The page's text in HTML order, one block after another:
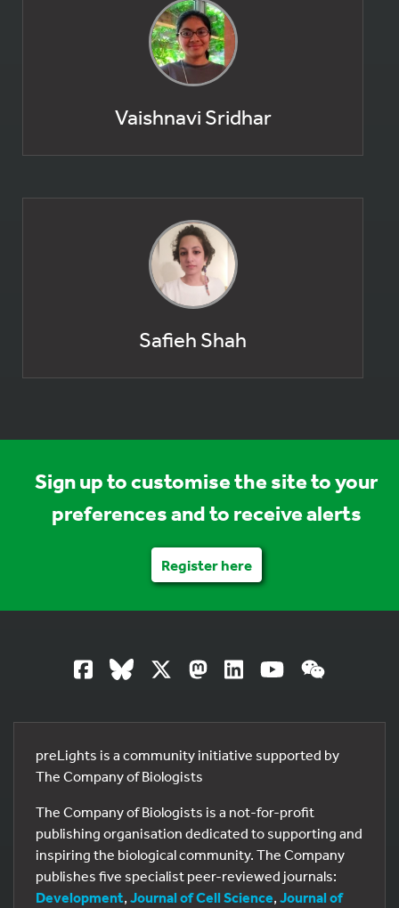
Vaishnavi Sridhar
Safieh Shah
Sign up to customise the site to your
preferences and to receive alerts
Register here
preLights is a community initiative supported by
The Company of Biologists
The Company of Biologists is a not-for-profit
publishing organisation dedicated to supporting and
inspiring the biological community. The Company
publishes five specialist peer-reviewed journals:
Development, Journal of Cell Science, Journal of